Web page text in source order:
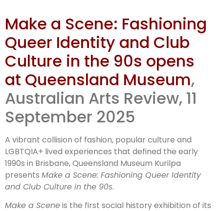
QM Kurilpa
presents
Make a
Scene:
Fashioning
Make a Scene: Fashioning
Queer Identity and Club
Culture in the 90s opens
at Queensland Museum,
Australian Arts Review, 11
September 2025
A vibrant collision of fashion, popular culture and
LGBTQIA+ lived experiences that defined the early
1990s in Brisbane, Queensland Museum Kurilpa
presents Make a Scene: Fashioning Queer Identity
and Club Culture in the 90s.
Make a Sceneis the first social history exhibition of its